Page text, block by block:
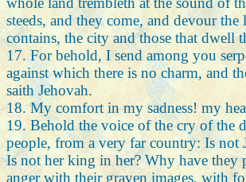
steeds, and they come, and devour
contains, the city and those that dwell
17. For behold, I send among you
against which there is no charm, and
saith Jehovah.
18. My comfort in my sadness! my
19. Behold the voice of the cry of the
people, from a very far country: Is not
Is not her king in her? Why have they
anger with their graven images, with